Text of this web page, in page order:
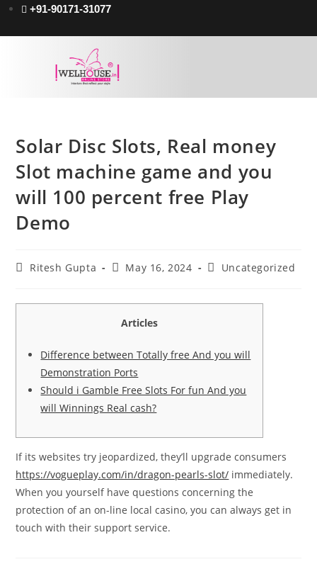
+91-90171-31077
Solar Disc Slots, Real money
Slot machine game and you
will 100 percent free Play
Demo
Ritesh Gupta May 16, 2024 Uncategorized
Articles
Difference between Totally free And you will
Demonstration Ports
Should i Gamble Free Slots For fun And you
will Winnings Real cash?
If its websites try jeopardized, they’ll upgrade consumers
https://vogueplay.com/in/dragon-pearls-slot/ immediately.
When you yourself have questions concerning the
protection of an on-line local casino, you can always get in
touch with their support service.